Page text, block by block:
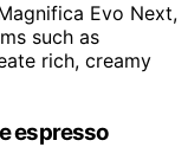
Evo Next,
such as
rich, creamy
espresso